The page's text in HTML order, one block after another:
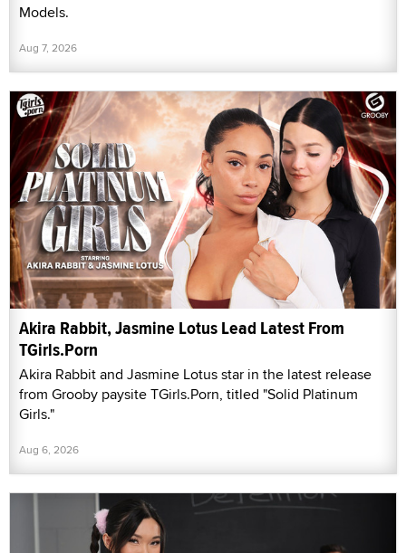
Models.
Aug 7, 2026
Akira Rabbit, Jasmine Lotus Lead Latest From
TGirls.Porn
Akira Rabbit and Jasmine Lotus star in the latest release
from Grooby paysite TGirls.Porn, titled "Solid Platinum
Girls."
Aug 6, 2026